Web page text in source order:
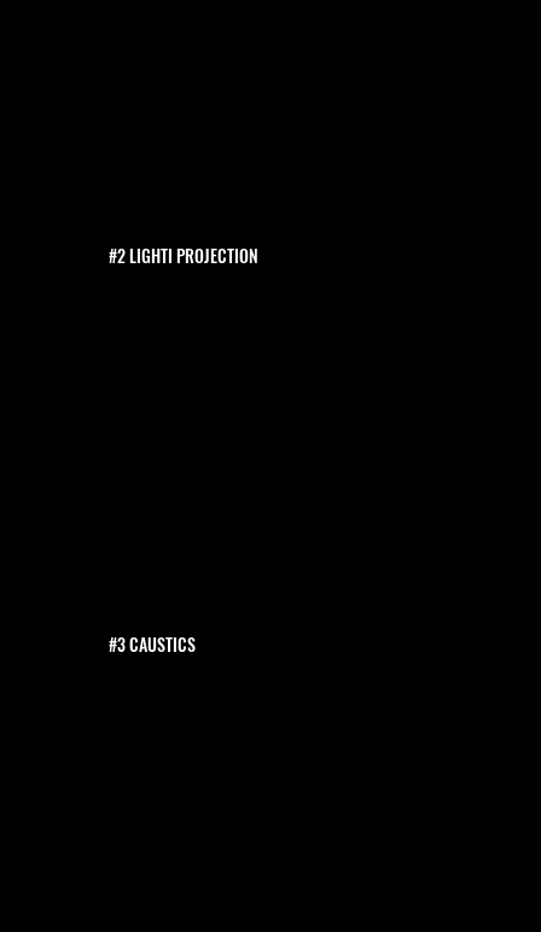
#2 LIGHTI PROJECTION
#3 CAUSTICS